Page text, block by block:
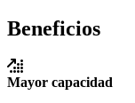
Beneficios
Mayor capacidad